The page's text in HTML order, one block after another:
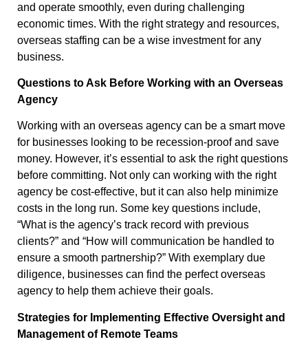
and operate smoothly, even during challenging
economic times. With the right strategy and resources,
overseas staffing can be a wise investment for any
business.
Questions to Ask Before Working with an Overseas
Agency
Working with an overseas agency can be a smart move
for businesses looking to be recession-proof and save
money. However, it’s essential to ask the right questions
before committing. Not only can working with the right
agency be cost-effective, but it can also help minimize
costs in the long run. Some key questions include,
“What is the agency’s track record with previous
clients?” and “How will communication be handled to
ensure a smooth partnership?” With exemplary due
diligence, businesses can find the perfect overseas
agency to help them achieve their goals.
Strategies for Implementing Effective Oversight and
Management of Remote Teams